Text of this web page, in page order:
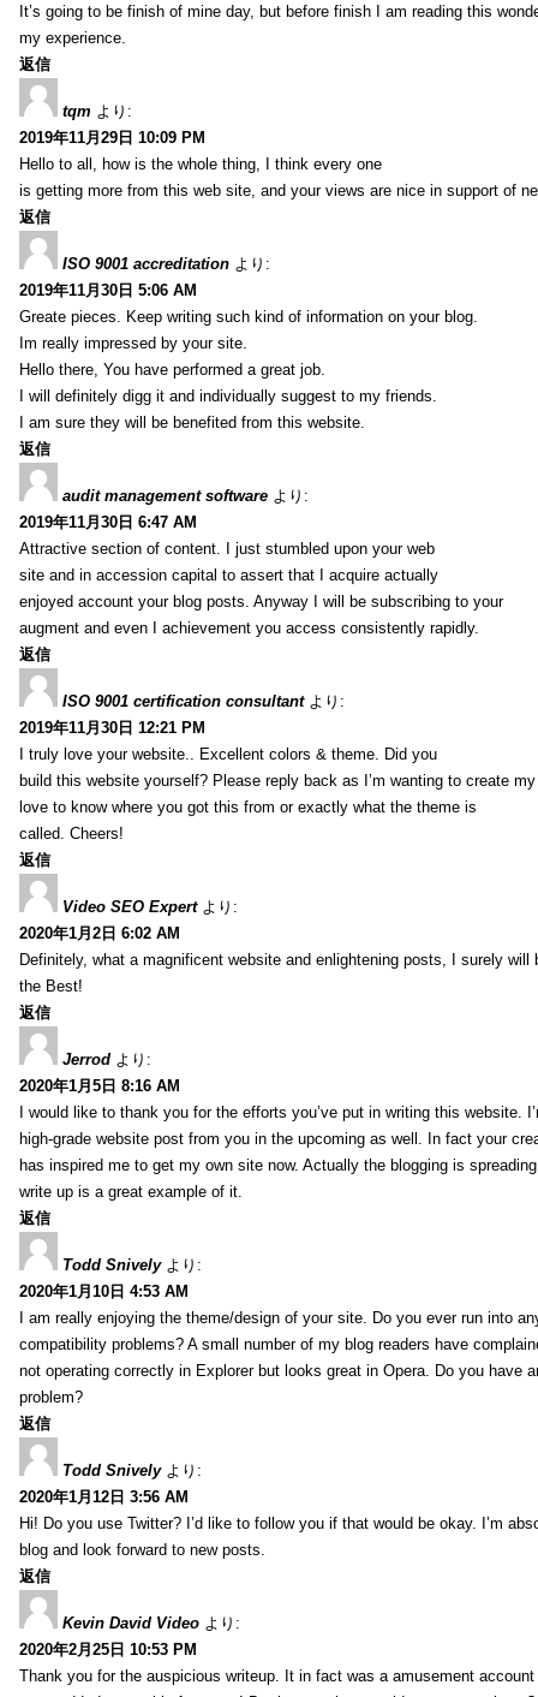
It’s going to be finish of mine day, but before finish I am reading this
my experience.
返信
tqm より:
2019年11月29日 10:09 PM
Hello to all, how is the whole thing, I think every one
is getting more from this web site, and your views are nice in support of
返信
ISO 9001 accreditation より:
2019年11月30日 5:06 AM
Greate pieces. Keep writing such kind of information on your blog.
Im really impressed by your site.
Hello there, You have performed a great job.
I will definitely digg it and individually suggest to my friends.
I am sure they will be benefited from this website.
返信
audit management software より:
2019年11月30日 6:47 AM
Attractive section of content. I just stumbled upon your web
site and in accession capital to assert that I acquire actually
enjoyed account your blog posts. Anyway I will be subscribing to your
augment and even I achievement you access consistently rapidly.
返信
ISO 9001 certification consultant より:
2019年11月30日 12:21 PM
I truly love your website.. Excellent colors & theme. Did you
build this website yourself? Please reply back as I’m wanting to create
love to know where you got this from or exactly what the theme is
called. Cheers!
返信
Video SEO Expert より:
2020年1月2日 6:02 AM
Definitely, what a magnificent website and enlightening posts, I surely will
the Best!
返信
Jerrod より:
2020年1月5日 8:16 AM
I would like to thank you for the efforts you’ve put in writing this website.
high-grade website post from you in the upcoming as well. In fact your
has inspired me to get my own site now. Actually the blogging is
write up is a great example of it.
返信
Todd Snively より:
2020年1月10日 4:53 AM
I am really enjoying the theme/design of your site. Do you ever run into
compatibility problems? A small number of my blog readers have
not operating correctly in Explorer but looks great in Opera. Do you have
problem?
返信
Todd Snively より:
2020年1月12日 3:56 AM
Hi! Do you use Twitter? I’d like to follow you if that would be okay. I’m
blog and look forward to new posts.
返信
Kevin David Video より:
2020年2月25日 10:53 PM
Thank you for the auspicious writeup. It in fact was a amusement